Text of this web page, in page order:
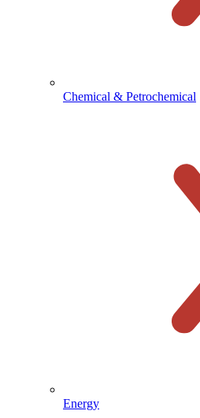
Chemical & Petrochemical
Energy